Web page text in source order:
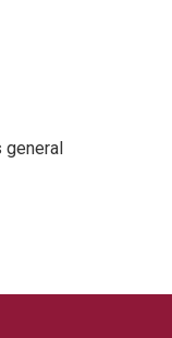
general